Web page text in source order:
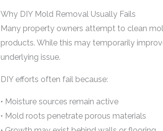
Why DIY Mold Removal Usually Fails
Many property owners attempt to clean
products. While this may temporarily
underlying issue.
DIY efforts often fail because:
• Moisture sources remain active
• Mold roots penetrate porous materials